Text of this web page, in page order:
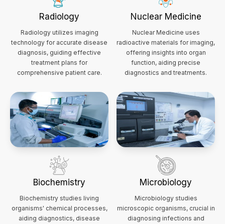
Radiology
Radiology utilizes imaging
technology for accurate disease
diagnosis, guiding effective
treatment plans for
comprehensive patient care.
Nuclear Medicine
Nuclear Medicine uses
radioactive materials for imaging,
offering insights into organ
function, aiding precise
diagnostics and treatments.
Biochemistry
Biochemistry studies living
organisms' chemical processes,
aiding diagnostics, disease
Microbiology
Microbiology studies
microscopic organisms, crucial in
diagnosing infections and